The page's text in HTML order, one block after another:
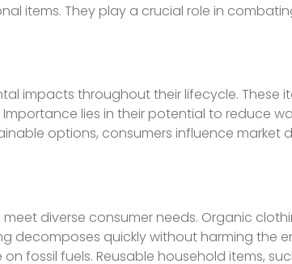
items. They play a crucial role in
impacts throughout their lifecycle. These
lies in their potential to reduce
options, consumers influence market
diverse consumer needs. Organic
decomposes quickly without harming the
fossil fuels. Reusable household items,